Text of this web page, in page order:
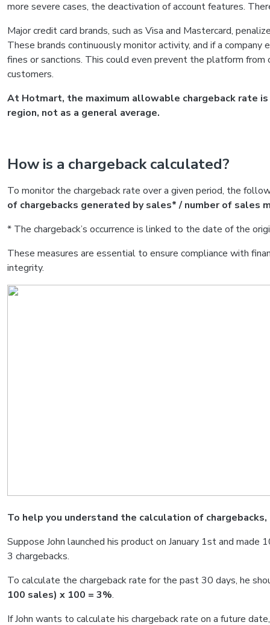
more severe cases, the deactivation of account features.
Major credit card brands, such as Visa and Mastercard,
These brands continuously monitor activity, and if a
fines or sanctions. This could even prevent the platform
customers.
At Hotmart, the maximum allowable chargeback rate
region, not as a general average.
How is a chargeback calculated?
To monitor the chargeback rate over a given period, the
of chargebacks generated by sales* / number of sales
* The chargeback’s occurrence is linked to the date of the
These measures are essential to ensure compliance with
integrity.
To help you understand the calculation of chargebacks,
Suppose John launched his product on January 1st and made
3 chargebacks.
To calculate the chargeback rate for the past 30 days, he
100 sales) x 100 = 3%.
If John wants to calculate his chargeback rate on a future